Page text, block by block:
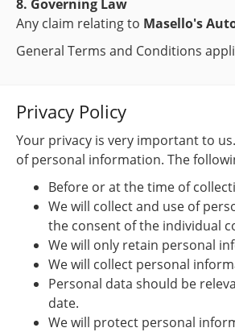
8. Governing Law
Any claim relating to Masello's
General Terms and Conditions
Privacy Policy
Your privacy is very important to
of personal information. The
Before or at the time of
We will collect and use of
the consent of the individual
We will only retain personal
We will collect personal
Personal data should be
date.
We will protect personal